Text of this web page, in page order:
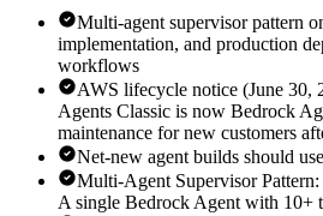
Multi-agent supervisor pattern
implementation, and production
workflows
AWS lifecycle notice (June
Agents Classic is now Bedrock
maintenance for new customers
Net-new agent builds should
Multi-Agent Supervisor
A single Bedrock Agent with 10+